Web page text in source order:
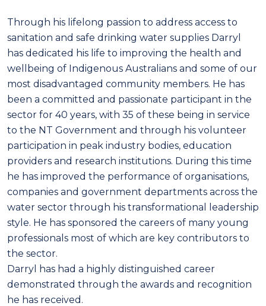
Through his lifelong passion to address access to
sanitation and safe drinking water supplies Darryl
has dedicated his life to improving the health and
wellbeing of Indigenous Australians and some of our
most disadvantaged community members. He has
been a committed and passionate participant in the
sector for 40 years, with 35 of these being in service
to the NT Government and through his volunteer
participation in peak industry bodies, education
providers and research institutions. During this time
he has improved the performance of organisations,
companies and government departments across the
water sector through his transformational leadership
style. He has sponsored the careers of many young
professionals most of which are key contributors to
the sector.
Darryl has had a highly distinguished career
demonstrated through the awards and recognition
he has received.